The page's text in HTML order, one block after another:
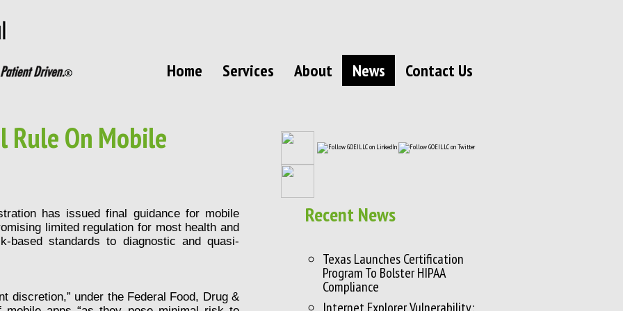
Home Services About News Contact Us
Rule On Mobile
has issued final guidance for mobile
limited regulation for most health and
based standards to diagnostic and quasi-
discretion,” under the Federal Food, Drug &
Recent News
Texas Launches Certification
Program To Bolster HIPAA
Compliance